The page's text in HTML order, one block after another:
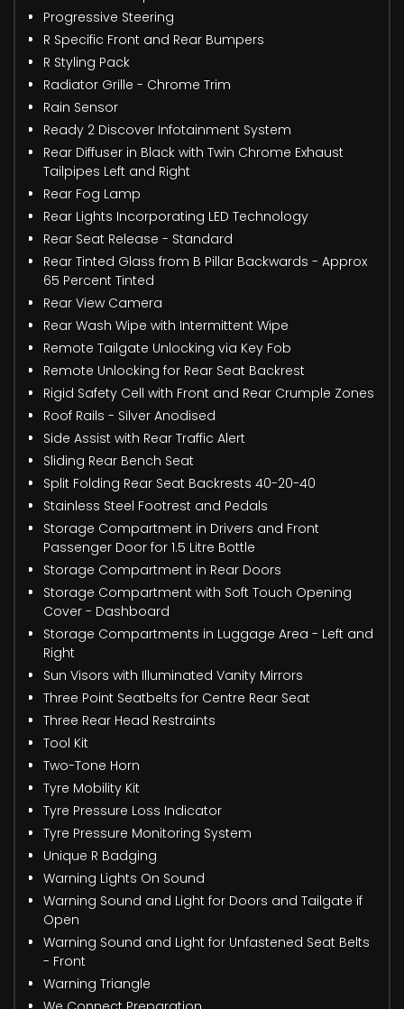
Progressive Steering
R Specific Front and Rear Bumpers
R Styling Pack
Radiator Grille - Chrome Trim
Rain Sensor
Ready 2 Discover Infotainment System
Rear Diffuser in Black with Twin Chrome Exhaust
Tailpipes Left and Right
Rear Fog Lamp
Rear Lights Incorporating LED Technology
Rear Seat Release - Standard
Rear Tinted Glass from B Pillar Backwards - Approx
65 Percent Tinted
Rear View Camera
Rear Wash Wipe with Intermittent Wipe
Remote Tailgate Unlocking via Key Fob
Remote Unlocking for Rear Seat Backrest
Rigid Safety Cell with Front and Rear Crumple Zones
Roof Rails - Silver Anodised
Side Assist with Rear Traffic Alert
Sliding Rear Bench Seat
Split Folding Rear Seat Backrests 40-20-40
Stainless Steel Footrest and Pedals
Storage Compartment in Drivers and Front
Passenger Door for 1.5 Litre Bottle
Storage Compartment in Rear Doors
Storage Compartment with Soft Touch Opening
Cover - Dashboard
Storage Compartments in Luggage Area - Left and
Right
Sun Visors with Illuminated Vanity Mirrors
Three Point Seatbelts for Centre Rear Seat
Three Rear Head Restraints
Tool Kit
Two-Tone Horn
Tyre Mobility Kit
Tyre Pressure Loss Indicator
Tyre Pressure Monitoring System
Unique R Badging
Warning Lights On Sound
Warning Sound and Light for Doors and Tailgate if
Open
Warning Sound and Light for Unfastened Seat Belts
- Front
Warning Triangle